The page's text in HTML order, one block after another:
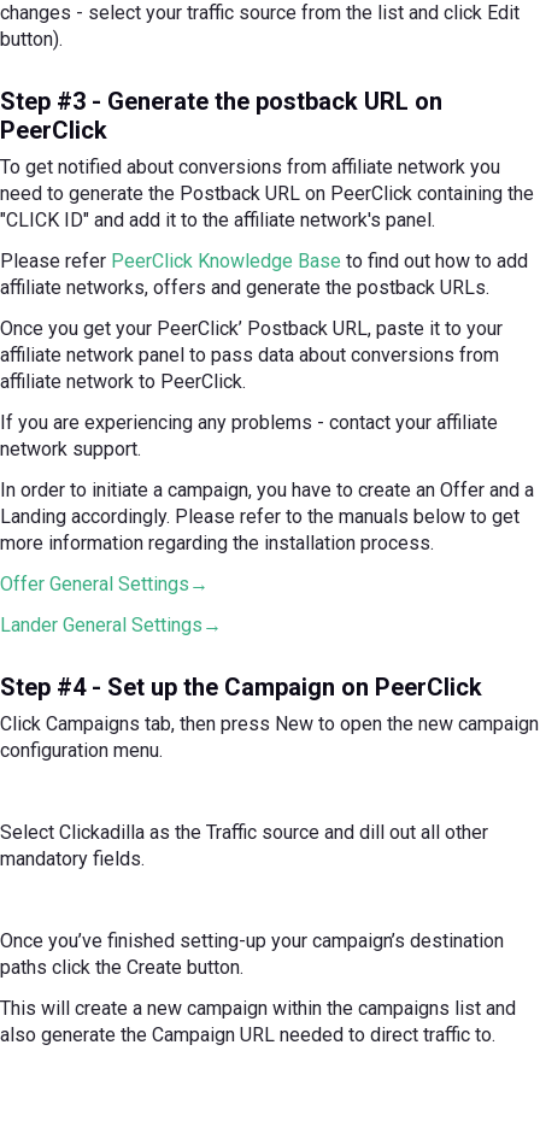
changes - select your traffic source from the list and click Edit
button).
Step #3 - Generate the postback URL on
PeerClick
To get notified about conversions from affiliate network you
need to generate the Postback URL on PeerClick containing the
"CLICK ID" and add it to the affiliate network's panel.
Please refer PeerClick Knowledge Base to find out how to add
affiliate networks, offers and generate the postback URLs.
Once you get your PeerClick’ Postback URL, paste it to your
affiliate network panel to pass data about conversions from
affiliate network to PeerClick.
If you are experiencing any problems - contact your affiliate
network support.
In order to initiate a campaign, you have to create an Offer and a
Landing accordingly. Please refer to the manuals below to get
more information regarding the installation process.
Offer General Settings→
Lander General Settings→
Step #4 - Set up the Campaign on PeerClick
Click Campaigns tab, then press New to open the new campaign
configuration menu.
Select Clickadilla as the Traffic source and dill out all other
mandatory fields.
Once you’ve finished setting-up your campaign’s destination
paths click the Create button.
This will create a new campaign within the campaigns list and
also generate the Campaign URL needed to direct traffic to.